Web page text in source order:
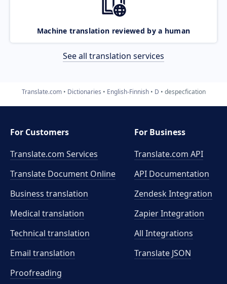
Machine translation reviewed by a human
See all translation services
Translate.com Dictionaries English-Finnish D despecfication
For Customers
Translate.com Services
Translate Document Online
Business translation
Medical translation
Technical translation
Email translation
Proofreading
For Business
Translate.com API
API Documentation
Zendesk Integration
Zapier Integration
All Integrations
Translate JSON